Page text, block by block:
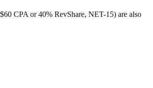
CPA or 40% RevShare, NET-15) are also